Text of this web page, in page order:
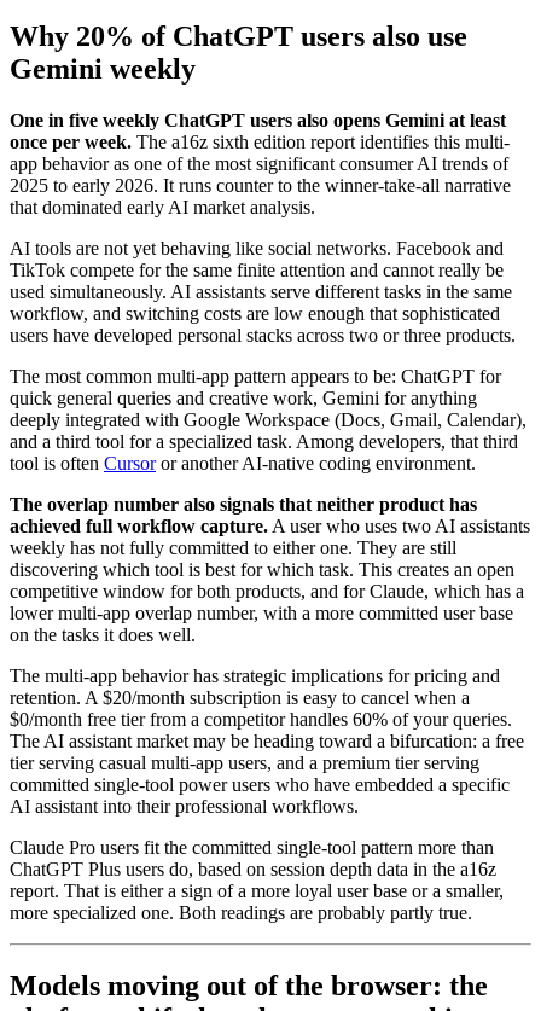
Why 20% of ChatGPT users also use
Gemini weekly
One in five weekly ChatGPT users also opens Gemini at least
once per week. The a16z sixth edition report identifies this multi-
app behavior as one of the most significant consumer AI trends of
2025 to early 2026. It runs counter to the winner-take-all narrative
that dominated early AI market analysis.
AI tools are not yet behaving like social networks. Facebook and
TikTok compete for the same finite attention and cannot really be
used simultaneously. AI assistants serve different tasks in the same
workflow, and switching costs are low enough that sophisticated
users have developed personal stacks across two or three products.
The most common multi-app pattern appears to be: ChatGPT for
quick general queries and creative work, Gemini for anything
deeply integrated with Google Workspace (Docs, Gmail, Calendar),
and a third tool for a specialized task. Among developers, that third
tool is often Cursoror another AI-native coding environment.
The overlap number also signals that neither product has
achieved full workflow capture. A user who uses two AI assistants
weekly has not fully committed to either one. They are still
discovering which tool is best for which task. This creates an open
competitive window for both products, and for Claude, which has a
lower multi-app overlap number, with a more committed user base
on the tasks it does well.
The multi-app behavior has strategic implications for pricing and
retention. A $20/month subscription is easy to cancel when a
$0/month free tier from a competitor handles 60% of your queries.
The AI assistant market may be heading toward a bifurcation: a free
tier serving casual multi-app users, and a premium tier serving
committed single-tool power users who have embedded a specific
AI assistant into their professional workflows.
Claude Pro users fit the committed single-tool pattern more than
ChatGPT Plus users do, based on session depth data in the a16z
report. That is either a sign of a more loyal user base or a smaller,
more specialized one. Both readings are probably partly true.
Models moving out of the browser: the